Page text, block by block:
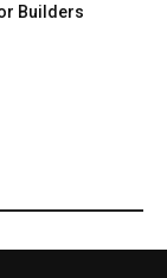
Builders